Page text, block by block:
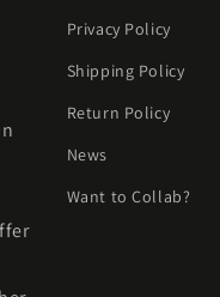
Privacy Policy
Shipping Policy
Return Policy
News
Want to Collab?